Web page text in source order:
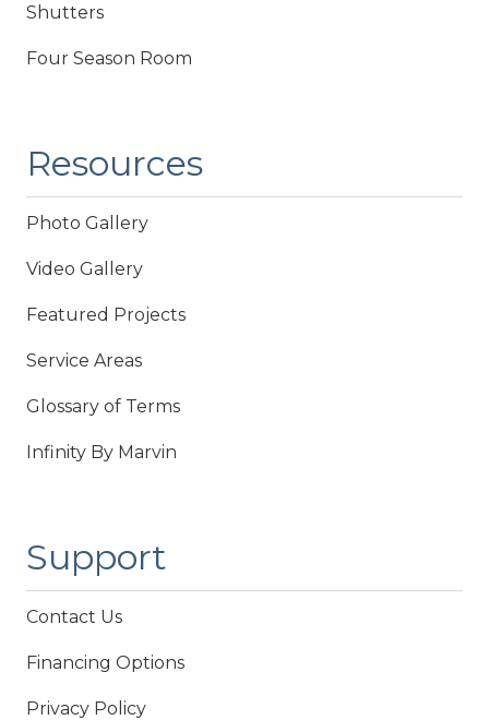
Shutters
Four Season Room
Resources
Photo Gallery
Video Gallery
Featured Projects
Service Areas
Glossary of Terms
Infinity By Marvin
Support
Contact Us
Financing Options
Privacy Policy